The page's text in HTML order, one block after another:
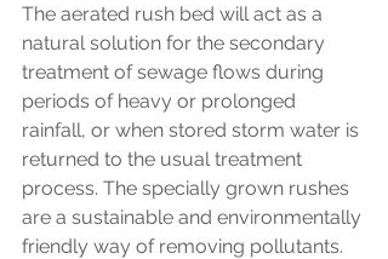
The aerated rush bed will act as a
natural solution for the secondary
treatment of sewage flows during
periods of heavy or prolonged
rainfall, or when stored storm water is
returned to the usual treatment
process. The specially grown rushes
are a sustainable and environmentally
friendly way of removing pollutants.